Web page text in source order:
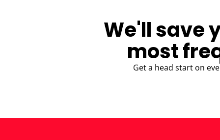
We'll save
most
Get a head start on